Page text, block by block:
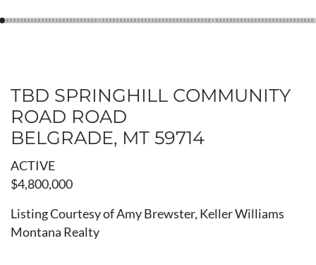
TBD SPRINGHILL COMMUNITY
ROAD ROAD
BELGRADE, MT 59714
ACTIVE
$4,800,000
Listing Courtesy of Amy Brewster, Keller Williams
Montana Realty